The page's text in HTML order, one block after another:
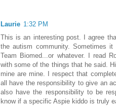
Laurie 1:32 PM
This is an interesting post. I agree
the autism community. Sometimes
Team Biomed...or whatever. I read
with some of the things that he said.
mine are mine. I respect that
all have the responsibility to give an
also have the responsibility to be
know if a specific Aspie kiddo is truly